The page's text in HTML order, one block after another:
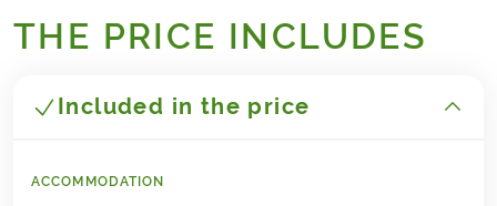
THE PRICE INCLUDES
Included in the price
ACCOMMODATION